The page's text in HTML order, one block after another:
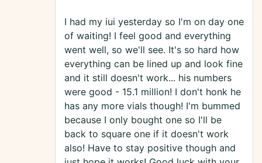
I had my iui yesterday so I'm on day one
of waiting! I feel good and everything
went well, so we'll see. It's so hard how
everything can be lined up and look fine
and it still doesn't work... his numbers
were good - 15.1 million! I don't honk he
has any more vials though! I'm bummed
because I only bought one so I'll be
back to square one if it doesn't work
also! Have to stay positive though and